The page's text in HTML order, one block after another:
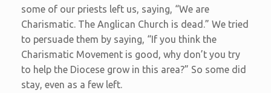
some of our priests left us, saying, “We are
Charismatic. The Anglican Church is dead.” We tried
to persuade them by saying, “If you think the
Charismatic Movement is good, why don’t you try
to help the Diocese grow in this area?” So some did
stay, even as a few left.